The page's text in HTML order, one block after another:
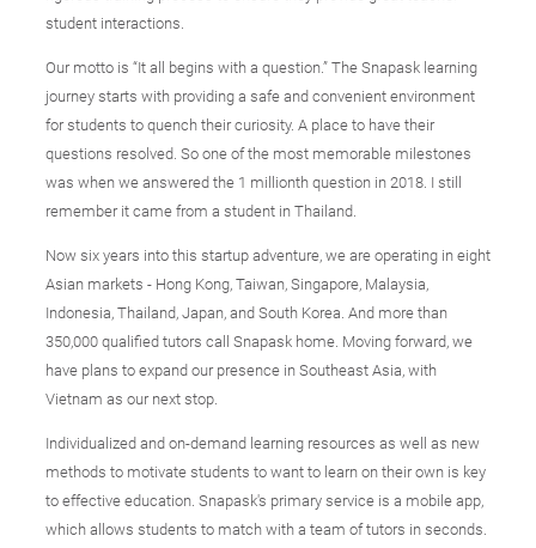
student interactions.
Our motto is “It all begins with a question.” The Snapask learning
journey starts with providing a safe and convenient environment
for students to quench their curiosity. A place to have their
questions resolved. So one of the most memorable milestones
was when we answered the 1 millionth question in 2018. I still
remember it came from a student in Thailand.
Now six years into this startup adventure, we are operating in eight
Asian markets - Hong Kong, Taiwan, Singapore, Malaysia,
Indonesia, Thailand, Japan, and South Korea. And more than
350,000 qualified tutors call Snapask home. Moving forward, we
have plans to expand our presence in Southeast Asia, with
Vietnam as our next stop.
Individualized and on-demand learning resources as well as new
methods to motivate students to want to learn on their own is key
to effective education. Snapask's primary service is a mobile app,
which allows students to match with a team of tutors in seconds.